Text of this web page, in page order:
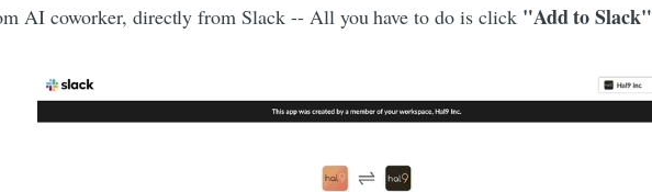
AI coworker, directly from Slack -- All you have to do is click"Add to Slack"